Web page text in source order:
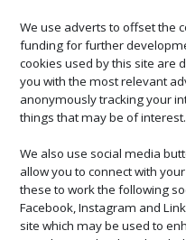
We use adverts to offset the
funding for further
cookies used by this site are
you with the most relevant
anonymously tracking your
things that may be of interest.
We also use social media
allow you to connect with
these to work the following
Facebook, Instagram and
site which may be used to